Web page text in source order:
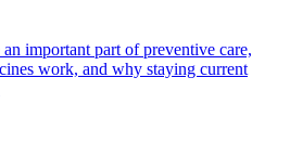
important part of preventive care,
work, and why staying current